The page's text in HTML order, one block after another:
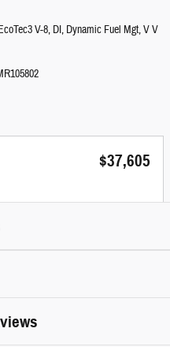
V-8, DI, Dynamic Fuel Mgt, V V
$37,605